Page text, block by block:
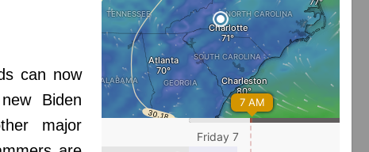
can now
Biden
major